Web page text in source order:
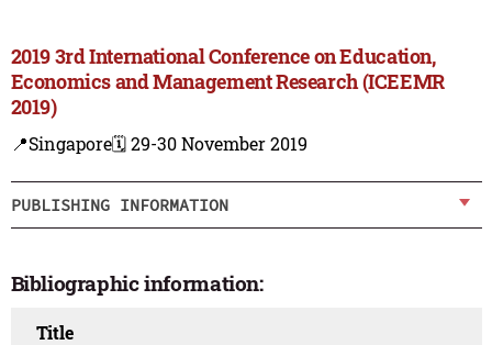
2019 3rd International Conference on Education,
Economics and Management Research (ICEEMR
2019)
📍Singapore🗓️ 29-30 November 2019
PUBLISHING INFORMATION
Bibliographic information:
Title